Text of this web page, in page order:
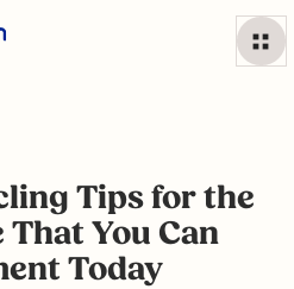
Tips for the
You Can
Today